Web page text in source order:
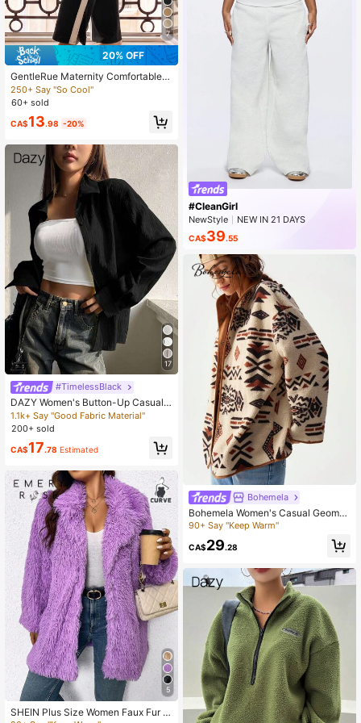
7
20% OFF
GentleRue Maternity Comfortable C
asual Color-Blocking Patchwork Sp
lit Maternity Leggings
250+ Say "So Cool"
60+ sold
CA$13.98 -20%
17
#TimelessBlack
DAZY Women's Button-Up Casual L
oose Comfortable Elegant Long Sle
eve Blouse,Long Sleeve Tops,Fall C
1.1k+ Say "Good Fabric Material"
200+ sold
CA$17.78 Estimated
5
SHEIN Plus Size Women Faux Fur C
#CleanGirl
NewStyle
NEW IN 21 DAYS
Peaked
CA$39.55
Bohemela
Bohemela Women's Casual Geomet
ric Print Reversible Fleece Jacket,
90+ Say "Keep Warm"
CA$29.28